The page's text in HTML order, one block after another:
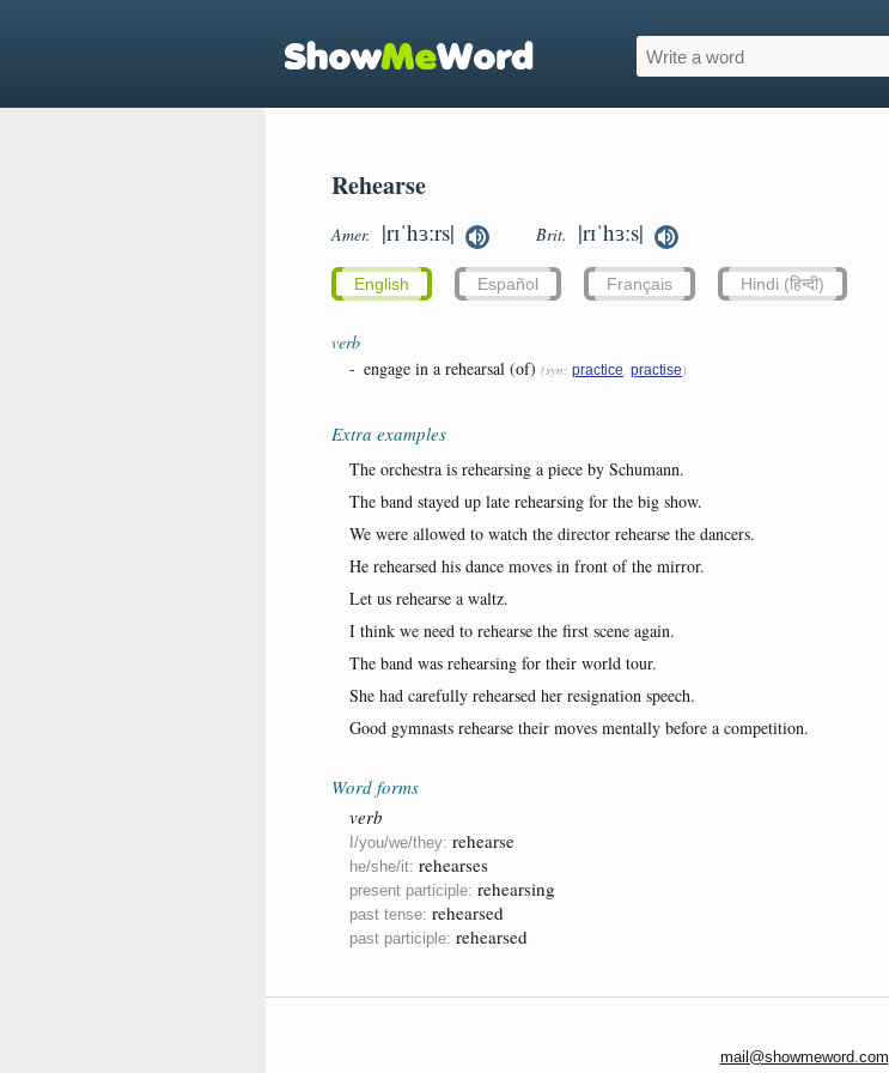
Rehearse
Amer. |rɪˈhɜːrs| Brit. |rɪˈhɜːs|
English Español Français Hindi (हिन्दी)
verb
- engage in a rehearsal (of) (syn: practice, practise)
Extra examples
The orchestra is rehearsing a piece by Schumann.
The band stayed up late rehearsing for the big show.
We were allowed to watch the director rehearse the dancers.
He rehearsed his dance moves in front of the mirror.
Let us rehearse a waltz.
I think we need to rehearse the first scene again.
The band was rehearsing for their world tour.
She had carefully rehearsed her resignation speech.
Good gymnasts rehearse their moves mentally before a competition.
Word forms
verb
I/you/we/they: rehearse
he/she/it: rehearses
present participle: rehearsing
past tense: rehearsed
past participle: rehearsed
mail@showmeword.com